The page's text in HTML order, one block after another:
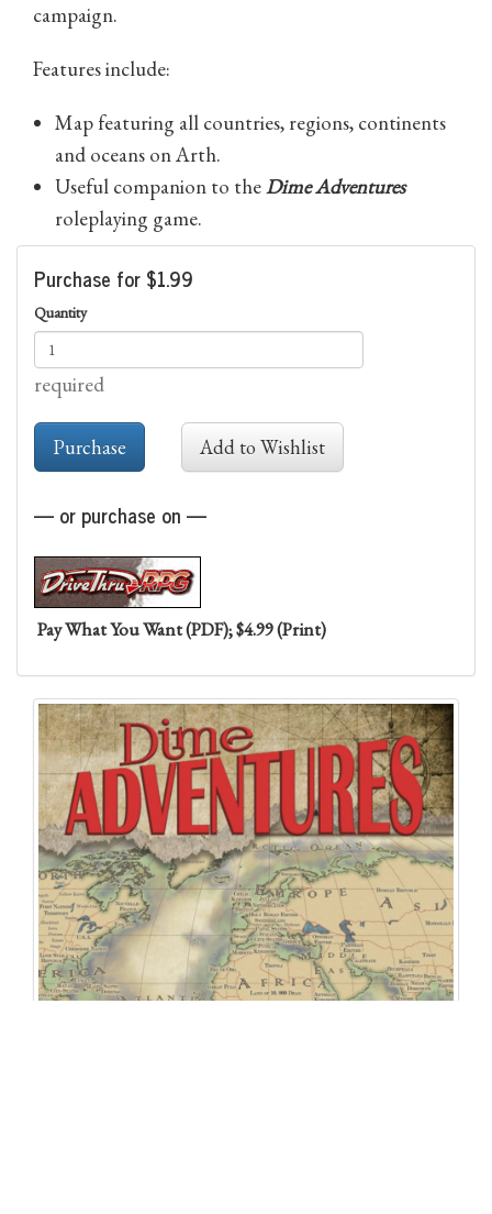
campaign.
Features include:
Map featuring all countries, regions, continents
and oceans on Arth.
Useful companion to theDime Adventures
roleplaying game.
Purchase for $1.99
Quantity
required
— or purchase on —
Pay What You Want (PDF); $4.99 (Print)